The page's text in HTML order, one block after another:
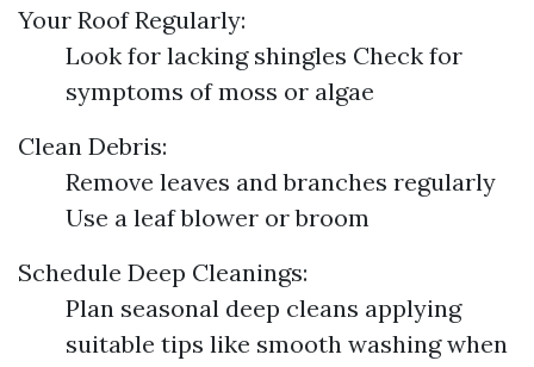
Your Roof Regularly:
Look for lacking shingles Check for
symptoms of moss or algae
Clean Debris:
Remove leaves and branches regularly
Use a leaf blower or broom
Schedule Deep Cleanings:
Plan seasonal deep cleans applying
suitable tips like smooth washing when